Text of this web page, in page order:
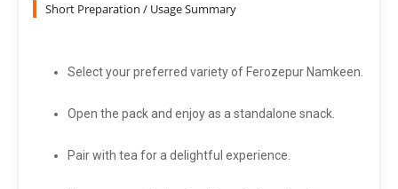
Short Preparation / Usage Summary
Select your preferred variety of Ferozepur Namkeen.
Open the pack and enjoy as a standalone snack.
Pair with tea for a delightful experience.